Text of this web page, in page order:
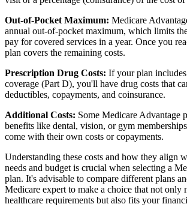
Out-of-Pocket Maximum: Medicare
annual out-of-pocket maximum, which limits
pay for covered services in a year. Once you
plan covers the remaining costs.
Prescription Drug Costs: If your plan
coverage (Part D), you'll have drug costs that
deductibles, copayments, and coinsurance.
Additional Costs: Some Medicare Advantage
benefits like dental, vision, or gym
come with their own costs or copayments.
Understanding these costs and how they align
needs and budget is crucial when selecting a
plan. It's advisable to compare different plans
Medicare expert to make a choice that not only
healthcare requirements but also fits your